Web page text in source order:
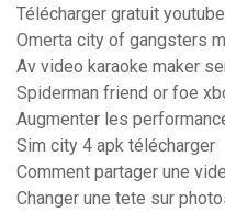
Télécharger gratuit
Omerta city of gangsters
Av video karaoke maker
Spiderman friend or foe
Augmenter les
Sim city 4 apk télécharger
Comment partager une
Changer une tete sur